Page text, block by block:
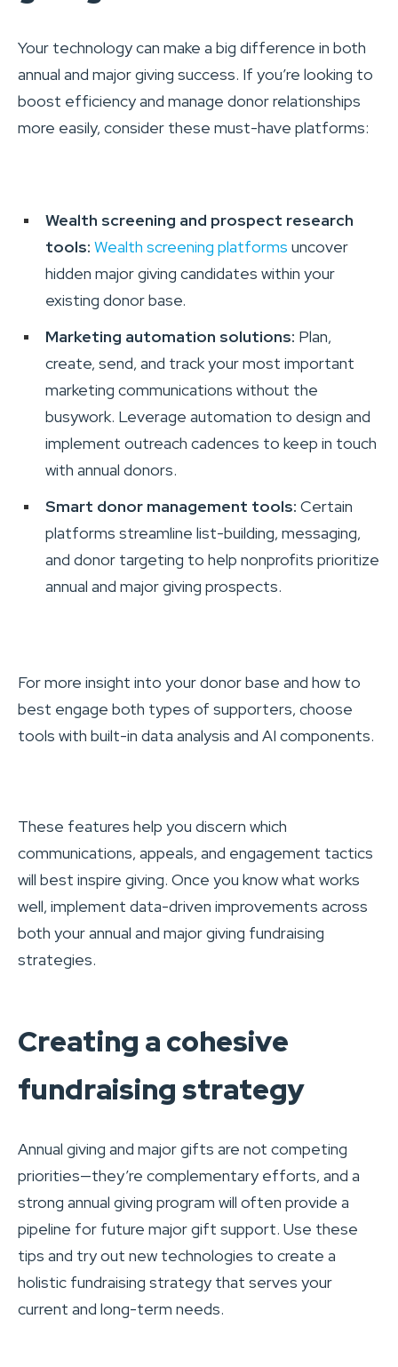
Your technology can make a big difference in both
annual and major giving success. If you’re looking to
boost efficiency and manage donor relationships
more easily, consider these must-have platforms:
Wealth screening and prospect research
tools: Wealth screening platforms uncover
hidden major giving candidates within your
existing donor base.
Marketing automation solutions: Plan,
create, send, and track your most important
marketing communications without the
busywork. Leverage automation to design and
implement outreach cadences to keep in touch
with annual donors.
Smart donor management tools: Certain
platforms streamline list-building, messaging,
and donor targeting to help nonprofits prioritize
annual and major giving prospects.
For more insight into your donor base and how to
best engage both types of supporters, choose
tools with built-in data analysis and AI components.
These features help you discern which
communications, appeals, and engagement tactics
will best inspire giving. Once you know what works
well, implement data-driven improvements across
both your annual and major giving fundraising
strategies.
Creating a cohesive
fundraising strategy
Annual giving and major gifts are not competing
priorities—they’re complementary efforts, and a
strong annual giving program will often provide a
pipeline for future major gift support. Use these
tips and try out new technologies to create a
holistic fundraising strategy that serves your
current and long-term needs.